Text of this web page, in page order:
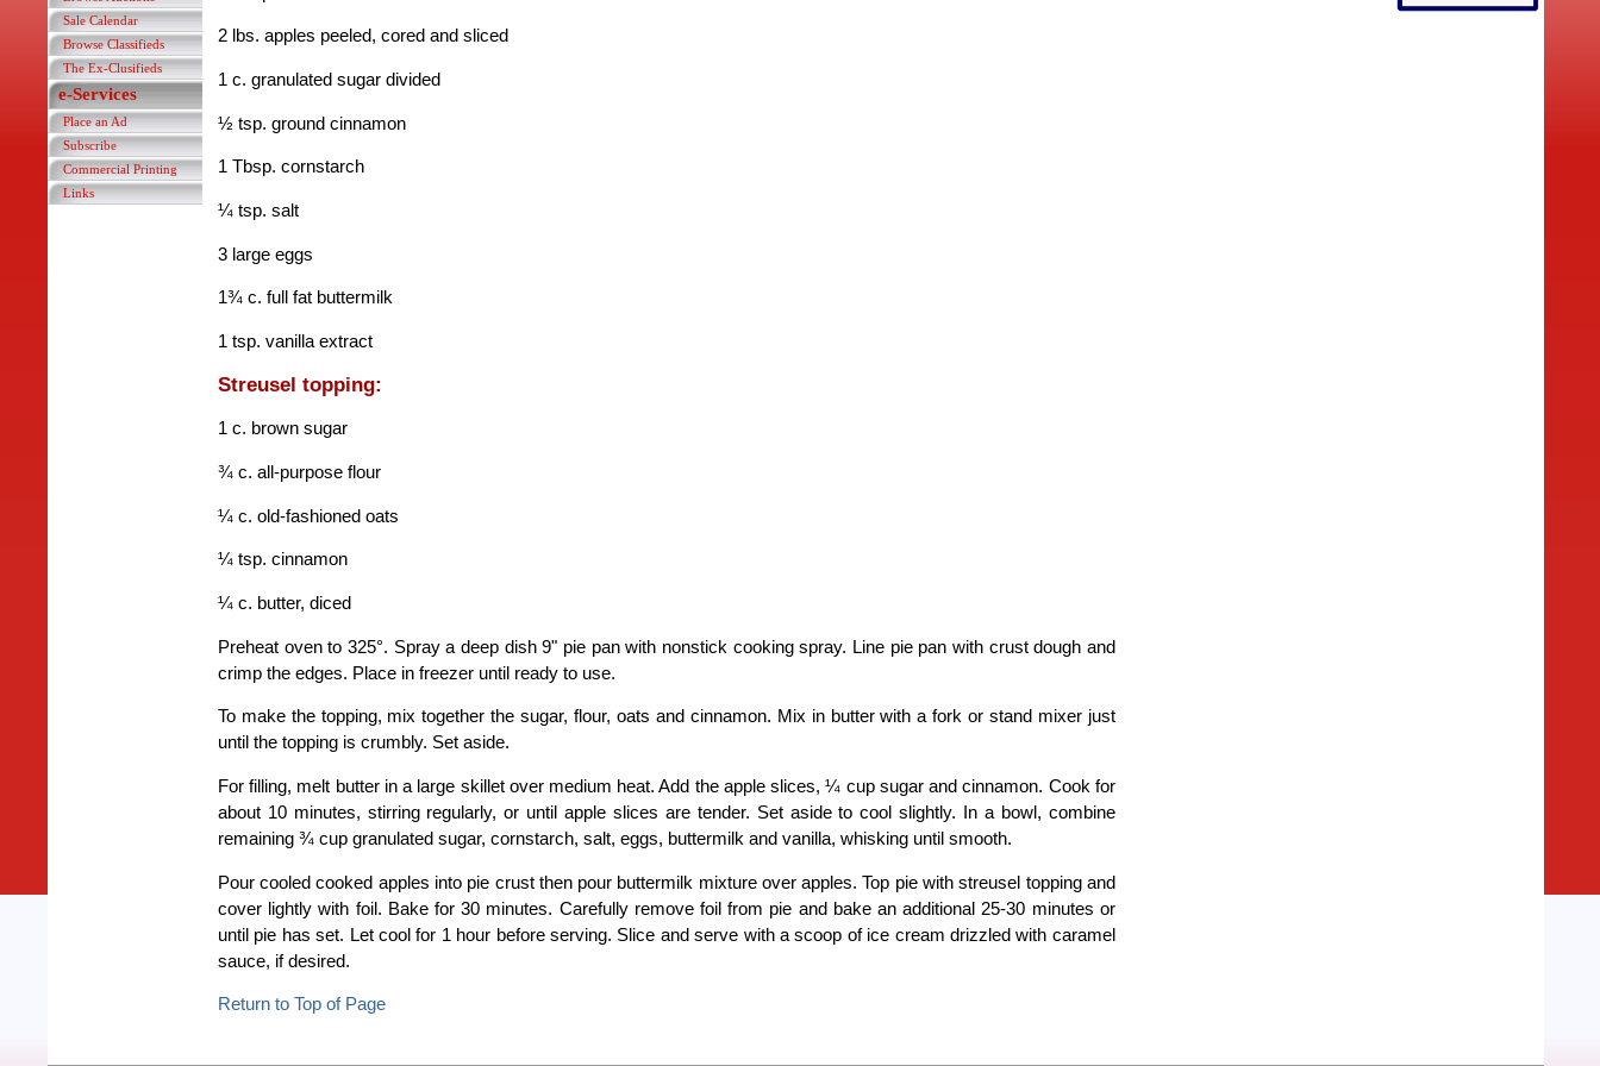
Sale Calendar
Browse Classifieds
The Ex-Clusifieds
e-Services
Place an Ad
Subscribe
Commercial Printing
Links
2 lbs. apples peeled, cored and sliced
1 c. granulated sugar divided
½ tsp. ground cinnamon
1 Tbsp. cornstarch
¼ tsp. salt
3 large eggs
1¾ c. full fat buttermilk
1 tsp. vanilla extract
Streusel topping:
1 c. brown sugar
¾ c. all-purpose flour
¼ c. old-fashioned oats
¼ tsp. cinnamon
¼ c. butter, diced
Preheat oven to 325°. Spray a deep dish 9" pie pan with nonstick cooking spray. Line pie pan with crust dough and
crimp the edges. Place in freezer until ready to use.
To make the topping, mix together the sugar, flour, oats and cinnamon. Mix in butter with a fork or stand mixer just
until the topping is crumbly. Set aside.
For filling, melt butter in a large skillet over medium heat. Add the apple slices, ¼ cup sugar and cinnamon. Cook for
about 10 minutes, stirring regularly, or until apple slices are tender. Set aside to cool slightly. In a bowl, combine
remaining ¾ cup granulated sugar, cornstarch, salt, eggs, buttermilk and vanilla, whisking until smooth.
Pour cooled cooked apples into pie crust then pour buttermilk mixture over apples. Top pie with streusel topping and
cover lightly with foil. Bake for 30 minutes. Carefully remove foil from pie and bake an additional 25-30 minutes or
until pie has set. Let cool for 1 hour before serving. Slice and serve with a scoop of ice cream drizzled with caramel
sauce, if desired.
Return to Top of Page